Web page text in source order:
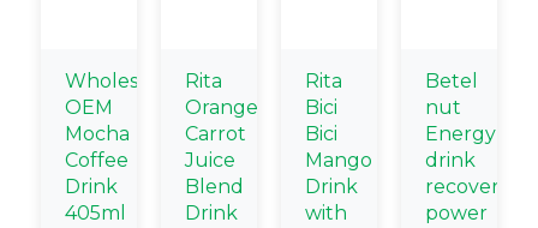
Wholesale
OEM
Mocha
Coffee
Drink
405ml
Rita
Orange
Carrot
Juice
Blend
Drink
Rita
Bici
Bici
Mango
Drink
with
Betel
nut
Energy
drink
recovery
power